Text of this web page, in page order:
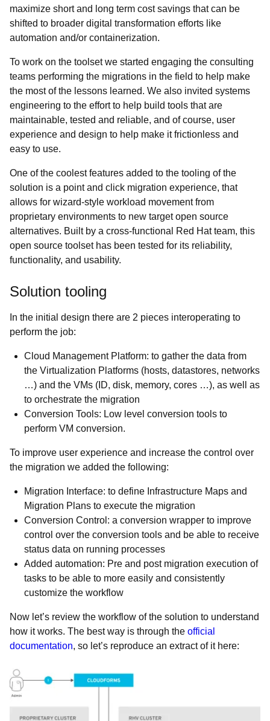
maximize short and long term cost savings that can be
shifted to broader digital transformation efforts like
automation and/or containerization.
To work on the toolset we started engaging the consulting
teams performing the migrations in the field to help make
the most of the lessons learned. We also invited systems
engineering to the effort to help build tools that are
maintainable, tested and reliable, and of course, user
experience and design to help make it frictionless and
easy to use.
One of the coolest features added to the tooling of the
solution is a point and click migration experience, that
allows for wizard-style workload movement from
proprietary environments to new target open source
alternatives. Built by a cross-functional Red Hat team, this
open source toolset has been tested for its reliability,
functionality, and usability.
Solution tooling
In the initial design there are 2 pieces interoperating to
perform the job:
Cloud Management Platform: to gather the data from
the Virtualization Platforms (hosts, datastores, networks
…) and the VMs (ID, disk, memory, cores …), as well as
to orchestrate the migration
Conversion Tools: Low level conversion tools to
perform VM conversion.
To improve user experience and increase the control over
the migration we added the following:
Migration Interface: to define Infrastructure Maps and
Migration Plans to execute the migration
Conversion Control: a conversion wrapper to improve
control over the conversion tools and be able to receive
status data on running processes
Added automation: Pre and post migration execution of
tasks to be able to more easily and consistently
customize the workflow
Now let’s review the workflow of the solution to understand
how it works. The best way is through the official
documentation, so let’s reproduce an extract of it here: